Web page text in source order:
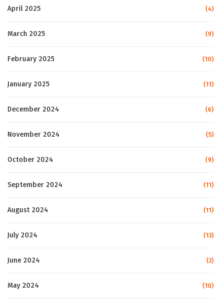
April 2025 (4)
March 2025 (9)
February 2025 (10)
January 2025 (11)
December 2024 (6)
November 2024 (5)
October 2024 (9)
September 2024 (11)
August 2024 (11)
July 2024 (13)
June 2024 (2)
May 2024 (10)